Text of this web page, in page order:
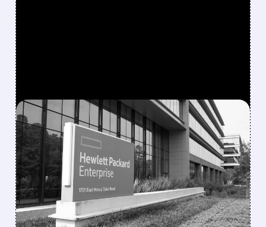
FEATURED/08/10/2026 · 6:53 AM
MORGAN STANLEY
TURNS MORE POSITIVE
ON IT HARDWARE,
UPGRADES HPE AND
NETAPP